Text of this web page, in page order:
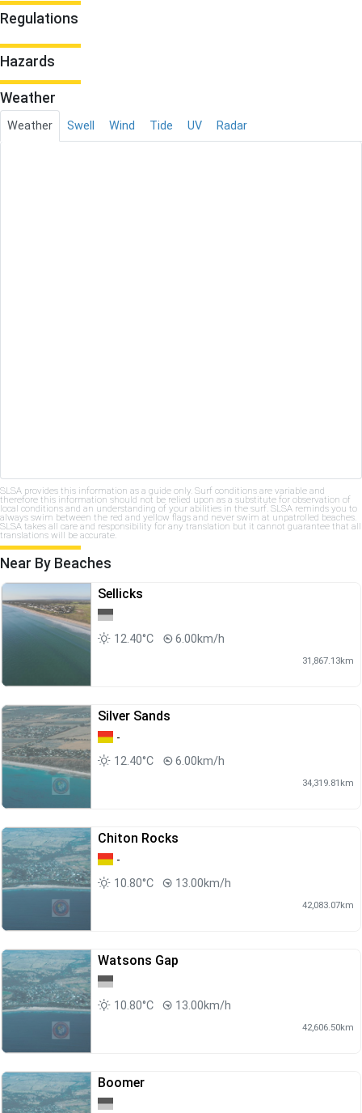
Regulations
Hazards
Weather
Weather Swell Wind Tide UV Radar
SLSA provides this information as a guide only. Surf conditions are variable and
therefore this information should not be relied upon as a substitute for observation of
local conditions and an understanding of your abilities in the surf. SLSA reminds you to
always swim between the red and yellow flags and never swim at unpatrolled beaches.
SLSA takes all care and responsibility for any translation but it cannot guarantee that all
translations will be accurate.
Near By Beaches
Sellicks
12.40°C 6.00km/h
31,867.13km
Silver Sands
-
12.40°C
6.00km/h
34,319.81km
Chiton Rocks
-
10.80°C
13.00km/h
42,083.07km
Watsons Gap
10.80°C 13.00km/h
42,606.50km
Boomer